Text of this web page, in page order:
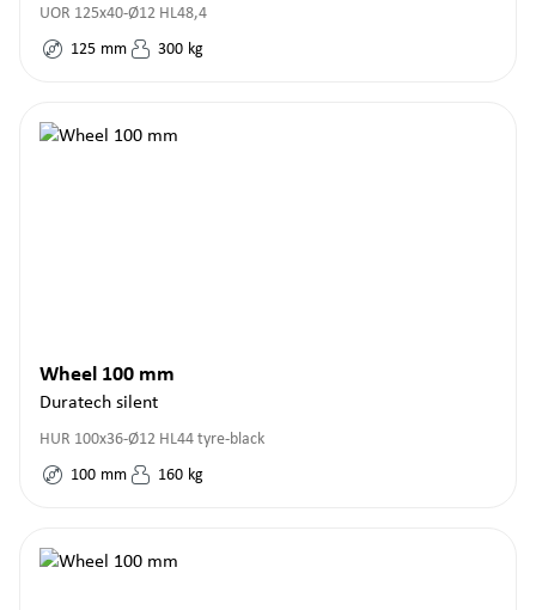
UOR 125x40-Ø12 HL48,4
125 mm 300 kg
Wheel 100 mm
Duratech silent
HUR 100x36-Ø12 HL44 tyre-black
100 mm 160 kg